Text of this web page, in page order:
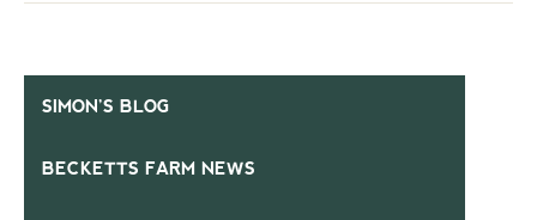
SIMON’S BLOG
BECKETTS FARM NEWS